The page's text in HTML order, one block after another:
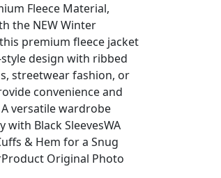
Fleece Material,
the NEW Winter
premium fleece jacket
design with ribbed
streetwear fashion, or
convenience and
versatile wardrobe
Black SleevesWA
& Hem for a Snug
Original Photo